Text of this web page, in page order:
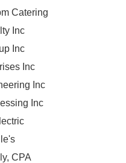
Catering
Inc
Inc
Inc
Inc
Inc
CPA